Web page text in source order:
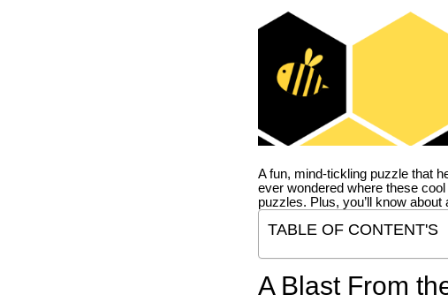
A fun, mind-tickling puzzle that
ever wondered where these
puzzles. Plus, you’ll know about
TABLE OF CONTENT'S
A Blast From